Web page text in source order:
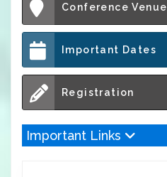
Conference Venue
Important Dates
Registration
Important Links